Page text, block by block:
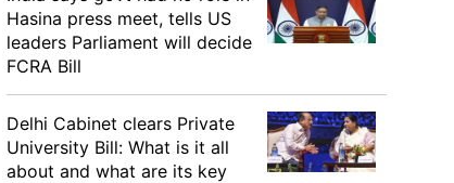
Hasina press meet, tells US
leaders Parliament will decide
FCRA Bill
Delhi Cabinet clears Private
University Bill: What is it all
about and what are its key